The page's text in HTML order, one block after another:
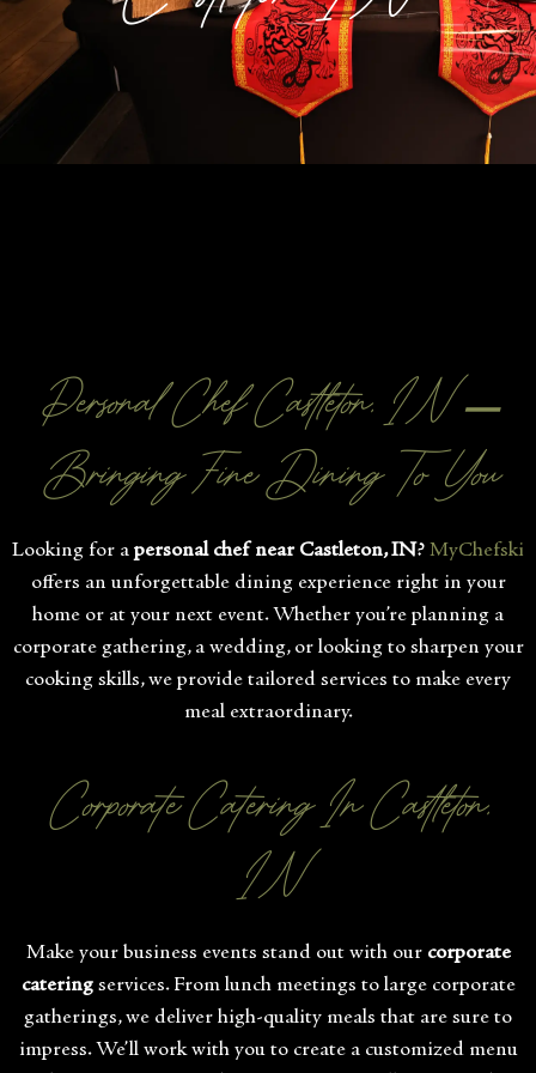
Personal Chef Castleton, IN –
Bringing Fine Dining To You
Looking for a personal chef near Castleton, IN? MyChefski
offers an unforgettable dining experience right in your
home or at your next event. Whether you’re planning a
corporate gathering, a wedding, or looking to sharpen your
cooking skills, we provide tailored services to make every
meal extraordinary.
Corporate Catering In Castleton,
IN
Make your business events stand out with our corporate
cateringservices. From lunch meetings to large corporate
gatherings, we deliver high-quality meals that are sure to
impress. We’ll work with you to create a customized menu